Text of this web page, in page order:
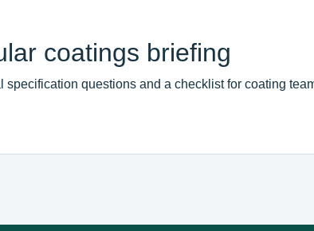
coatings briefing
questions and a checklist for coating